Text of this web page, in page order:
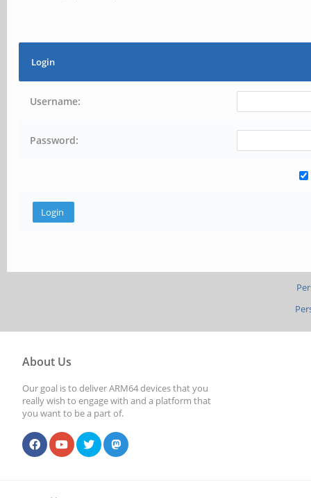
Login
Username:
Password:
About Us
Our goal is to deliver ARM64 devices that you
really wish to engage with and a platform that
you want to be a part of.